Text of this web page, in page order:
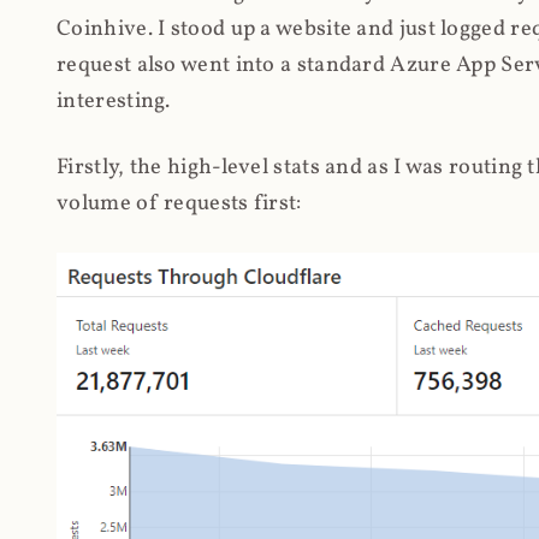
Coinhive. I stood up a website and just logged
request also went into a standard Azure App
interesting.
Firstly, the high-level stats and as I was
volume of requests first: